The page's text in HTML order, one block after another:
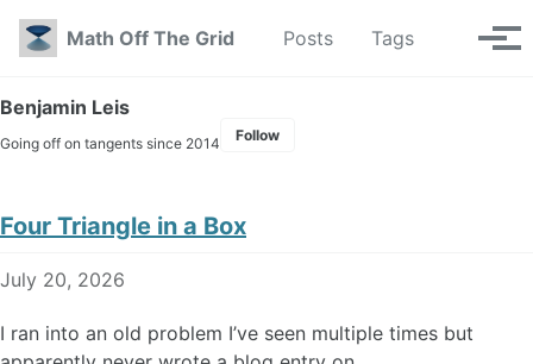
Skip to primary navigation
Skip to content
Skip to footer
Math Off The Grid
Posts Tags Toggle
Benjamin Leis
Going off on tangents since 2014 Follow
Four Triangle in a Box
July 20, 2026
I ran into an old problem I’ve seen multiple times but